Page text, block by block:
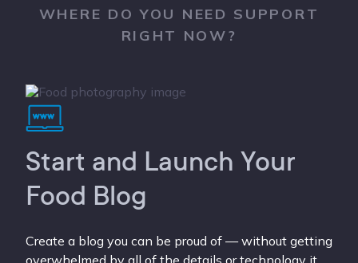
WHERE DO YOU NEED SUPPORT
RIGHT NOW?
Start and Launch Your
Food Blog
Create a blog you can be proud of — without getting
overwhelmed by all of the details or technology it